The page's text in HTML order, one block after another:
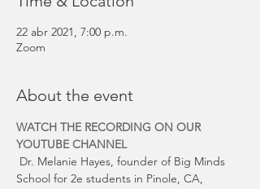
22 abr 2021, 7:00 p.m.
Zoom
About the event
WATCH THE RECORDING ON OUR
YOUTUBE CHANNEL
Dr. Melanie Hayes, founder of Big Minds
School for 2e students in Pinole, CA,